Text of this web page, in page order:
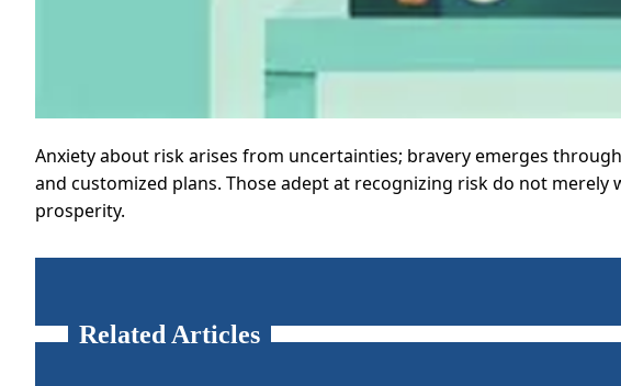
Anxiety about risk arises from uncertainties; bravery emerges
and customized plans. Those adept at recognizing risk do not
prosperity.
Related Articles